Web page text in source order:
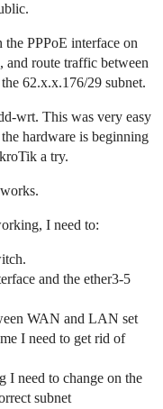
PPPoE interface on
and route traffic between
62.x.x.176/29 subnet.
wrt. This was very easy
hardware is beginning
a try.
I need to:
and the ether3-5
WAN and LAN set
I need to get rid of
I need to change on the
subnet